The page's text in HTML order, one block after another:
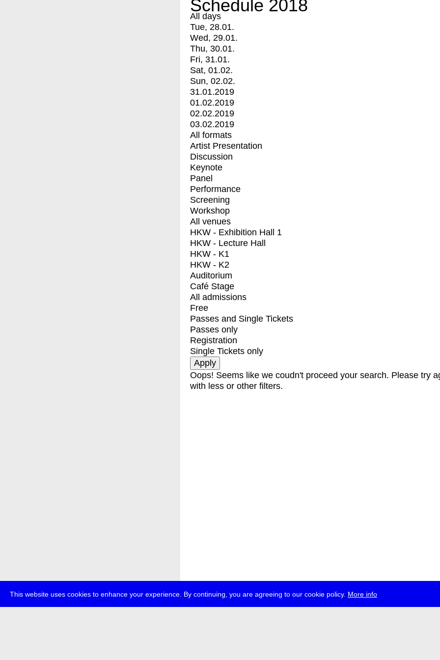
This website uses cookies to enhance your experience. By continuing, you are agreeing to our cookie policy. More info
Schedule 2018
All days
Tue, 28.01.
Wed, 29.01.
Thu, 30.01.
Fri, 31.01.
Sat, 01.02.
Sun, 02.02.
31.01.2019
01.02.2019
02.02.2019
03.02.2019
All formats
Artist Presentation
Discussion
Keynote
Panel
Performance
Screening
Workshop
All venues
HKW - Exhibition Hall 1
HKW - Lecture Hall
HKW - K1
HKW - K2
Auditorium
Café Stage
All admissions
Free
Passes and Single Tickets
Passes only
Registration
Single Tickets only
Oops! Seems like we coudn't proceed your search. Please try
with less or other filters.